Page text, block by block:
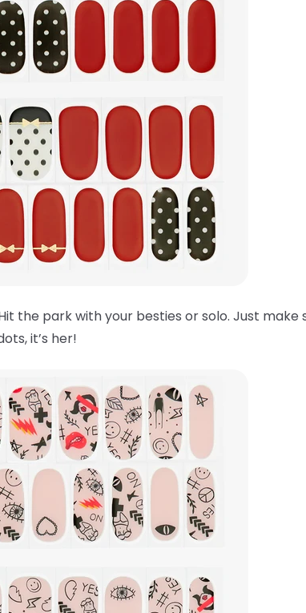
the park with your besties or solo. Just
it’s her!